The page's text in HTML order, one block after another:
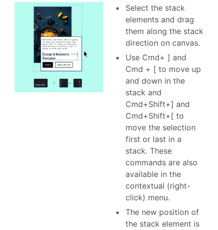
Select the stack
elements and drag
them along the stack
direction on canvas.
Use Cmd+ ] and
Cmd + [ to move up
and down in the
stack and
Cmd+Shift+] and
Cmd+Shift+[ to
move the selection
first or last in a
stack. These
commands are also
available in the
contextual (right-
click) menu.
The new position of
the stack element is